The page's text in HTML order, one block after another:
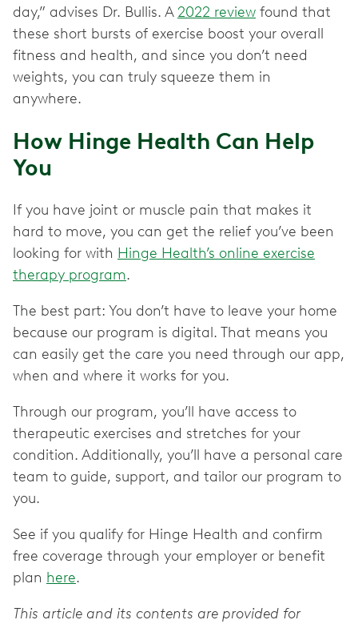
day,” advises Dr. Bullis. A 2022 review found that
these short bursts of exercise boost your overall
fitness and health, and since you don’t need
weights, you can truly squeeze them in
anywhere.
How Hinge Health Can Help
You
If you have joint or muscle pain that makes it
hard to move, you can get the relief you’ve been
looking for with Hinge Health’s online exercise
therapy program.
The best part: You don’t have to leave your home
because our program is digital. That means you
can easily get the care you need through our app,
when and where it works for you.
Through our program, you’ll have access to
therapeutic exercises and stretches for your
condition. Additionally, you’ll have a personal care
team to guide, support, and tailor our program to
you.
See if you qualify for Hinge Health and confirm
free coverage through your employer or benefit
plan here.
This article and its contents are provided for